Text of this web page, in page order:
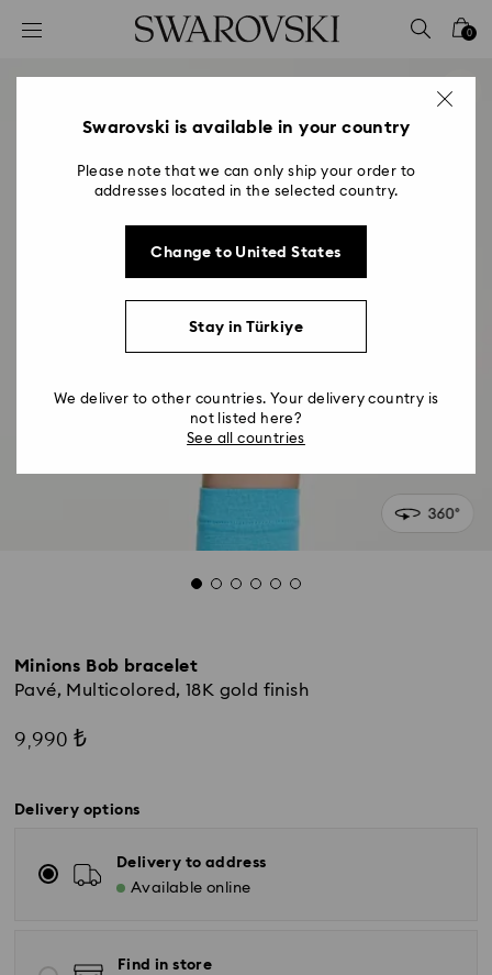
Accesskeys list
2 - Footer
0
Minions Bob bracelet
Pavé, Multicolored, 18K gold finish
9,990 ₺
Delivery options
Delivery to address
Available online
Find in store
Swarovski is available in your country
Please note that we can only ship your order to
addresses located in the selected country.
Change to United States
Stay in Türkiye
We deliver to other countries. Your delivery country is
not listed here?
See all countries